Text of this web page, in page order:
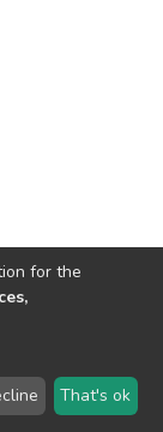
LYRASIS
Agreement
for the
That's ok